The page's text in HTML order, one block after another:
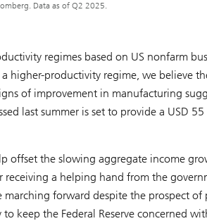
Data as of Q2 2025.
regimes based on US nonfarm
higher-productivity regime, we believe
of improvement in manufacturing
last summer is set to provide a USD
offset the slowing aggregate income
receiving a helping hand from the
marching forward despite the prospect
keep the Federal Reserve concerned